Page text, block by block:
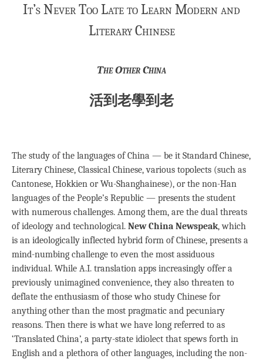
It’s Never Too Late to Learn Modern and
Literary Chinese
The Other China
活到老學到老
The study of the languages of China — be it Standard Chinese,
Literary Chinese, Classical Chinese, various topolects (such as
Cantonese, Hokkien or Wu-Shanghainese), or the non-Han
languages of the People’s Republic — presents the student
with numerous challenges. Among them, are the dual threats
of ideology and technological. New China Newspeak, which
is an ideologically inflected hybrid form of Chinese, presents a
mind-numbing challenge to even the most assiduous
individual. While A.I. translation apps increasingly offer a
previously unimagined convenience, they also threaten to
deflate the enthusiasm of those who study Chinese for
anything other than the most pragmatic and pecuniary
reasons. Then there is what we have long referred to as
‘Translated China’, a party-state idiolect that spews forth in
English and a plethora of other languages, including the non-